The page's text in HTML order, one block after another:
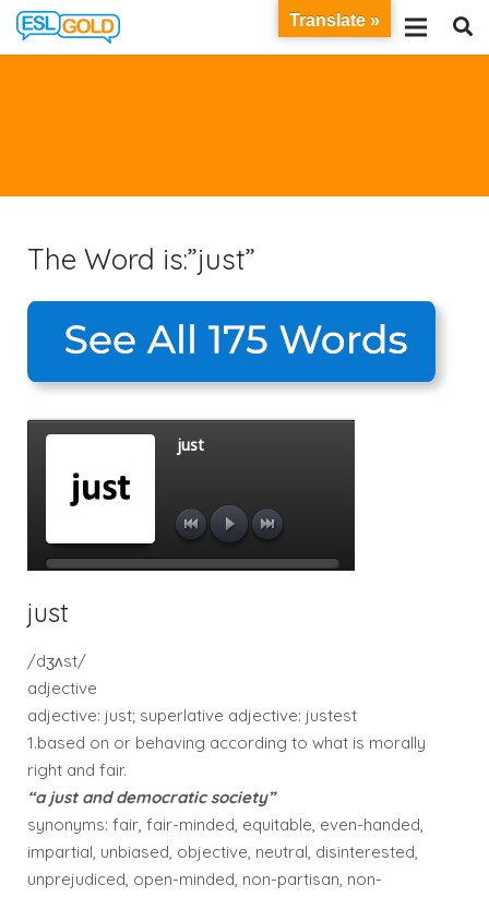
The Word is:”just”
just
/dʒʌst/
adjective
adjective: just; superlative adjective: justest
1.based on or behaving according to what is morally
right and fair.
“a just and democratic society”
synonyms: fair, fair-minded, equitable, even-handed,
impartial, unbiased, objective, neutral, disinterested,
unprejudiced, open-minded, non-partisan, non-
Translate »